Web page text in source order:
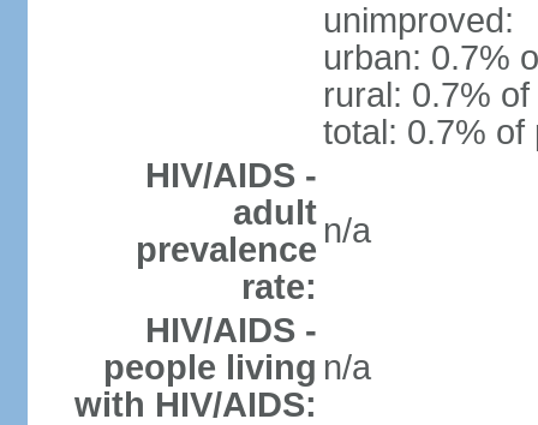
unimproved:
urban: 0.7%
rural: 0.7%
total: 0.7% of
HIV/AIDS -
adult
prevalence
rate:
n/a
HIV/AIDS -
people living
with HIV/AIDS:
n/a